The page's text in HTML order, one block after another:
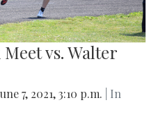
vs. Walter
7, 2021, 3:10 p.m.
| In